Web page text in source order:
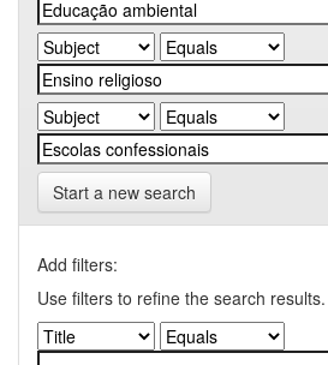
Start a new search
Add filters:
Use filters to refine the search results.